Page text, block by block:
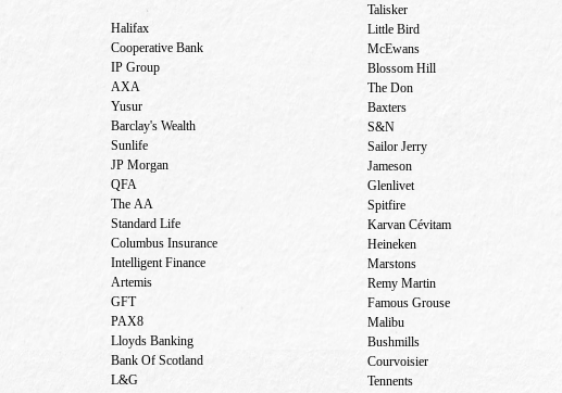
Halifax
Cooperative Bank
IP Group
AXA
Yusur
Barclay's Wealth
Sunlife
JP Morgan
QFA
The AA
Standard Life
Columbus Insurance
Intelligent Finance
Artemis
GFT
PAX8
Lloyds Banking
Bank Of Scotland
L&G
Talisker
Little Bird
McEwans
Blossom Hill
The Don
Baxters
S&N
Sailor Jerry
Jameson
Glenlivet
Spitfire
Karvan Cévitam
Heineken
Marstons
Remy Martin
Famous Grouse
Malibu
Bushmills
Courvoisier
Tennents